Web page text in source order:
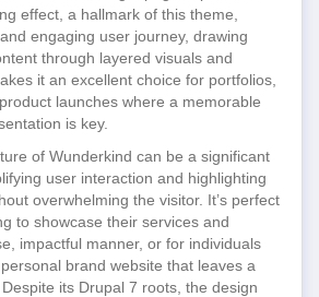
effect, a hallmark of this theme,
engaging user journey, drawing
through layered visuals and
it an excellent choice for portfolios,
launches where a memorable
is key.
of Wunderkind can be a significant
user interaction and highlighting
overwhelming the visitor. It’s perfect
to showcase their services and
impactful manner, or for individuals
brand website that leaves a
its Drupal 7 roots, the design